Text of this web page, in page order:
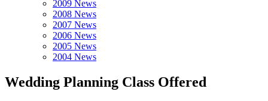
2009 News
2008 News
2007 News
2006 News
2005 News
2004 News
Wedding Planning Class Offered